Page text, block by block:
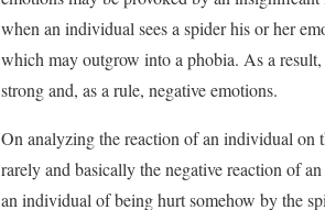
when an individual sees a spider his or her
which may outgrow into a phobia. As a
strong and, as a rule, negative emotions.
On analyzing the reaction of an individual on
rarely and basically the negative reaction of
an individual of being hurt somehow by the